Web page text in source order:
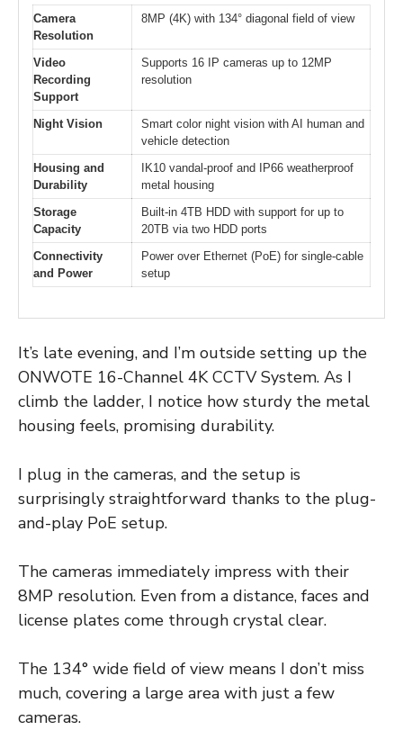
Camera
Resolution
8MP (4K) with 134° diagonal field of view
Video
Recording
Support
Supports 16 IP cameras up to 12MP
resolution
Night Vision
Smart color night vision with AI human and
vehicle detection
Housing and
Durability
IK10 vandal-proof and IP66 weatherproof
metal housing
Storage
Capacity
Built-in 4TB HDD with support for up to
20TB via two HDD ports
Connectivity
and Power
Power over Ethernet (PoE) for single-cable
setup
It’s late evening, and I’m outside setting up the
ONWOTE 16-Channel 4K CCTV System. As I
climb the ladder, I notice how sturdy the metal
housing feels, promising durability.
I plug in the cameras, and the setup is
surprisingly straightforward thanks to the plug-
and-play PoE setup.
The cameras immediately impress with their
8MP resolution. Even from a distance, faces and
license plates come through crystal clear.
The 134° wide field of view means I don’t miss
much, covering a large area with just a few
cameras.